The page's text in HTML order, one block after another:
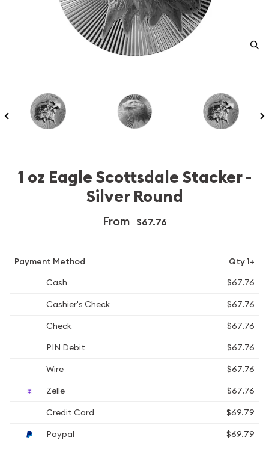
1 oz Eagle Scottsdale Stacker -
Silver Round
From $67.76
Payment Method
Qty 1+
Cash
$67.76
Cashier's Check
$67.76
Check
$67.76
PIN Debit
$67.76
Wire
$67.76
Zelle
$67.76
Credit Card
$69.79
Paypal
$69.79